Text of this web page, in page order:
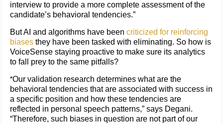
interview to provide a more complete assessment of the
candidate’s behavioral tendencies.”
But AI and algorithms have been criticized for reinforcing
biases they have been tasked with eliminating. So how is
VoiceSense staying proactive to make sure its analytics
to fall prey to the same pitfalls?
“Our validation research determines what are the
behavioral tendencies that are associated with success in
a specific position and how these tendencies are
reflected in personal speech patterns,” says Degani.
“Therefore, such biases in question are not part of our